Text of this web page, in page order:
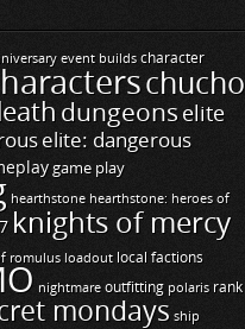
event builds character
chucho
dungeonselite
elite: dangerous
game play
hearthstone hearthstone: heroes of
knights of mercy
romulus loadout local factions
nightmare outfitting polaris rank
mondays ship